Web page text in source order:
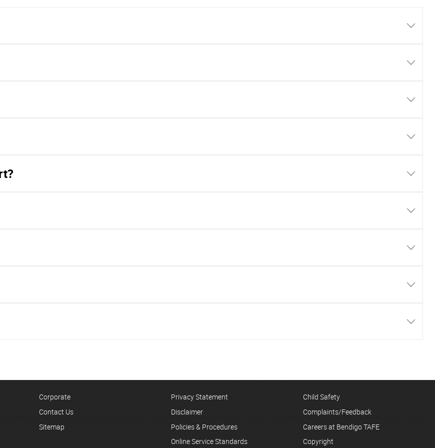
Corporate
Contact Us
Sitemap
Privacy Statement
Disclaimer
Policies & Procedures
Online Service Standards
Child Safety
Complaints/Feedback
Careers at Bendigo TAFE
Copyright